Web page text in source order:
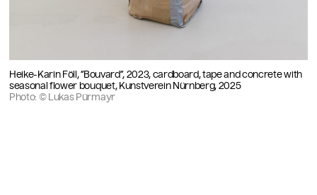
Heike-Karin Föll, “Bouvard”, 2023, cardboard, tape and concrete with
seasonal flower bouquet, Kunstverein Nürnberg, 2025
Photo: © Lukas Pürmayr